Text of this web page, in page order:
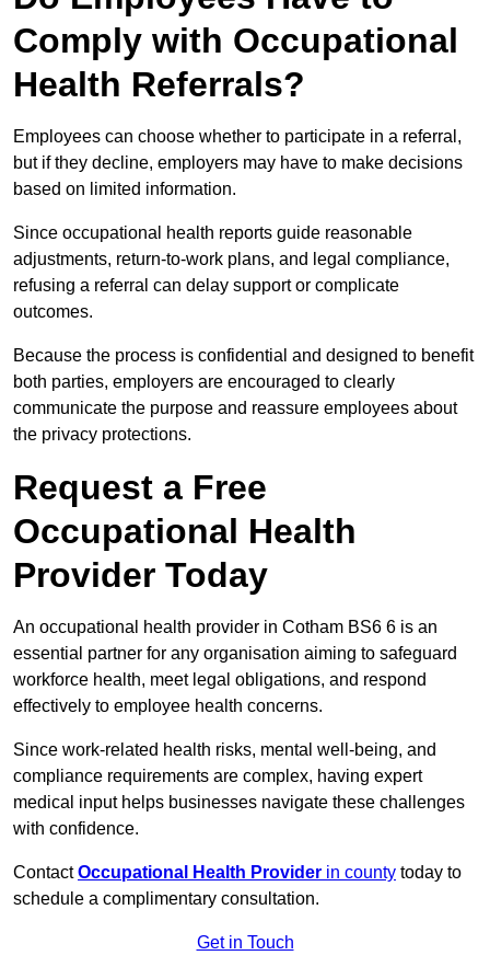
Comply with Occupational
Health Referrals?
Employees can choose whether to participate in a referral,
but if they decline, employers may have to make decisions
based on limited information.
Since occupational health reports guide reasonable
adjustments, return-to-work plans, and legal compliance,
refusing a referral can delay support or complicate
outcomes.
Because the process is confidential and designed to benefit
both parties, employers are encouraged to clearly
communicate the purpose and reassure employees about
the privacy protections.
Request a Free
Occupational Health
Provider Today
An occupational health provider in Cotham BS6 6 is an
essential partner for any organisation aiming to safeguard
workforce health, meet legal obligations, and respond
effectively to employee health concerns.
Since work-related health risks, mental well-being, and
compliance requirements are complex, having expert
medical input helps businesses navigate these challenges
with confidence.
ContactOccupational Health Provider in county today to
schedule a complimentary consultation.
Get in Touch